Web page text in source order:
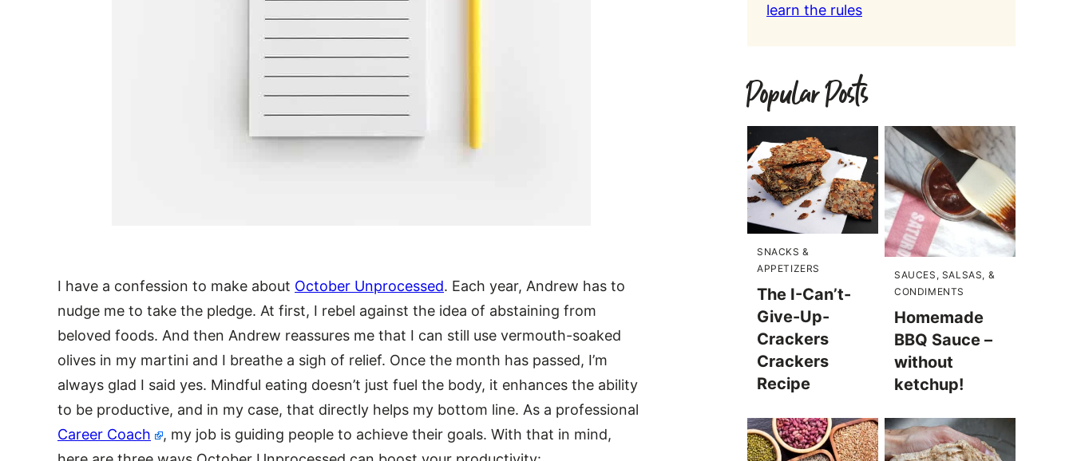
I have a confession to make about October Unprocessed. Each year, Andrew has to
nudge me to take the pledge. At first, I rebel against the idea of abstaining from
beloved foods. And then Andrew reassures me that I can still use vermouth-soaked
olives in my martini and I breathe a sigh of relief. Once the month has passed, I’m
always glad I said yes. Mindful eating doesn’t just fuel the body, it enhances the ability
to be productive, and in my case, that directly helps my bottom line. As a professional
Career Coach
, my job is guiding people to achieve their goals. With that in mind,
learn the rules
Popular Posts
SNACKS &
APPETIZERS
The I-Can’t-
Give-Up-
Crackers
Crackers
Recipe
SAUCES, SALSAS, &
CONDIMENTS
Homemade
BBQ Sauce –
without
ketchup!